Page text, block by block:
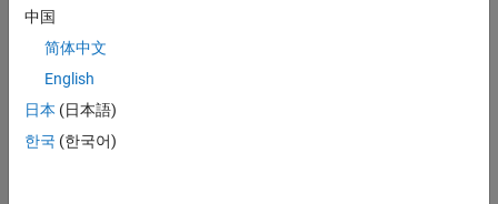
Specify if a default case is generated among switch-case
Replace Multiplication by Powers of Two with Signed Bitwise
Shifts
signed bitwise shifts.
中国
简体中文
English
日本 (日本語)
한국 (한국어)